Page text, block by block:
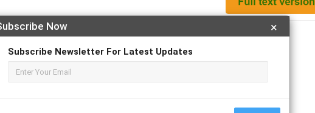
×
Now
Subscribe Newsletter For Latest Updates
Apply For Magazine Hardcopy
N, Jaison Dsouza, Kavya, Manoja Kumara
April